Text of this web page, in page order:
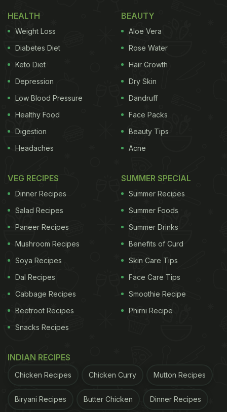
HEALTH
Weight Loss
Diabetes Diet
Keto Diet
Depression
Low Blood Pressure
Healthy Food
Digestion
Headaches
BEAUTY
Aloe Vera
Rose Water
Hair Growth
Dry Skin
Dandruff
Face Packs
Beauty Tips
Acne
VEG RECIPES
Dinner Recipes
Salad Recipes
Paneer Recipes
Mushroom Recipes
Soya Recipes
Dal Recipes
Cabbage Recipes
Beetroot Recipes
Snacks Recipes
SUMMER SPECIAL
Summer Recipes
Summer Foods
Summer Drinks
Benefits of Curd
Skin Care Tips
Face Care Tips
Smoothie Recipe
Phirni Recipe
INDIAN RECIPES
Chicken Recipes Chicken Curry Mutton Recipes
Biryani Recipes Butter Chicken Dinner Recipes